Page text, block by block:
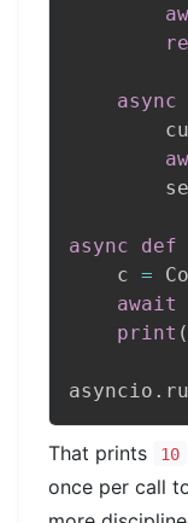
async
async def
    c
=
await
print (
asyncio .
That prints 10
once per call